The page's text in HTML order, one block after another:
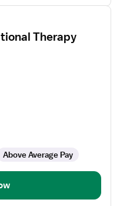
Therapy
Above Average Pay